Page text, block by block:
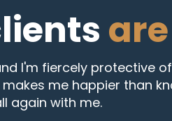
I'm fiercely protective
me happier than
again with me.